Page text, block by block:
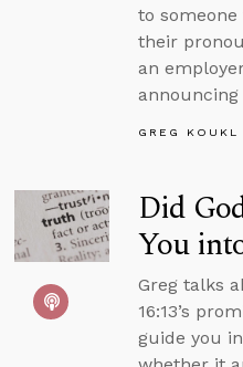
to
their
an
GREG KOUKL
Did
You
Greg talks
16:13’s
guide you